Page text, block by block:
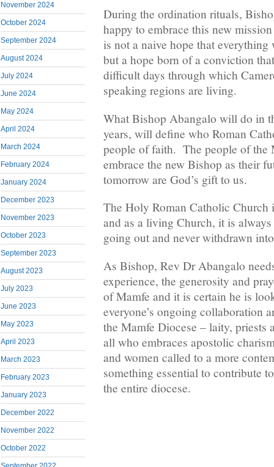
November 2024
October 2024
September 2024
August 2024
July 2024
June 2024
May 2024
April 2024
March 2024
February 2024
January 2024
December 2023
November 2023
October 2023
September 2023
August 2023
July 2023
June 2023
May 2023
April 2023
March 2023
February 2023
January 2023
December 2022
November 2022
October 2022
During the ordination rituals,
happy to embrace this new
is not a naive hope that
but a hope born of a conviction
difficult days through which
speaking regions are living.
What Bishop Abangalo will do in
years, will define who Roman
people of faith. The people of the
embrace the new Bishop as their
tomorrow are God’s gift to us.
The Holy Roman Catholic
and as a living Church, it is
going out and never withdrawn
As Bishop, Rev Dr Abangalo
experience, the generosity and
of Mamfe and it is certain he is
everyone’s ongoing collaboration
the Mamfe Diocese – laity, priests
all who embraces apostolic
and women called to a more
something essential to contribute
the entire diocese.